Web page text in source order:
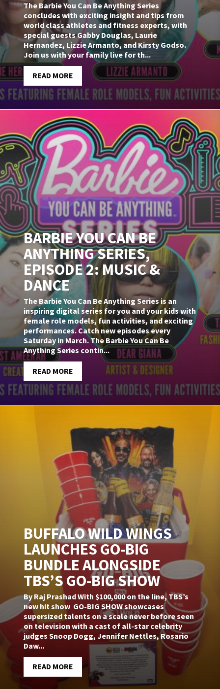
The Barbie You Can Be Anything Series
concludes with exciting insight and tips from
world class athletes and fitness experts, with
special guests Gabby Douglas, Laurie
Hernandez, Lizzie Armanto, and Kirsty Godso.
Join us with your family live for th...
READ MORE
BARBIE YOU CAN BE
ANYTHING SERIES,
EPISODE 2: MUSIC &
DANCE
The Barbie You Can Be Anything Series is an
inspiring digital series for you and your kids with
female role models, fun activities, and exciting
performances. Catch new episodes every
Saturday in March. The Barbie You Can Be
Anything Series contin...
READ MORE
BUFFALO WILD WINGS
LAUNCHES GO-BIG
BUNDLE ALONGSIDE
TBS’S GO-BIG SHOW
By Raj Prashad With $100,000 on the line, TBS’s
new hit show GO-BIG SHOW showcases
supersized talents on a scale never before seen
on television with a cast of all-star celebrity
judges Snoop Dogg, Jennifer Nettles, Rosario
Daw...
READ MORE